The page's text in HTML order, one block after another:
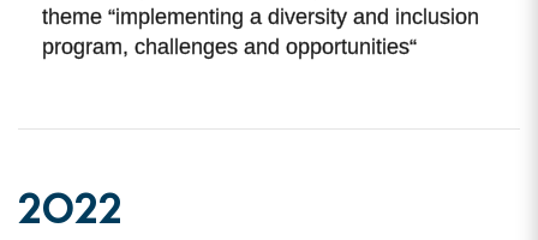
theme “implementing a diversity and inclusion
program, challenges and opportunities“
2022